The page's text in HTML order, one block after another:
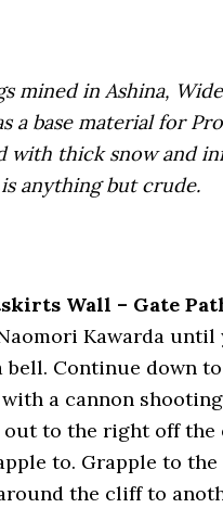
mined in Ashina,
a base material for
with thick snow and
anything but crude.
Wall – Gate
Kawarda
Continue down
a cannon
out to the right off
to. Grapple to
the cliff to